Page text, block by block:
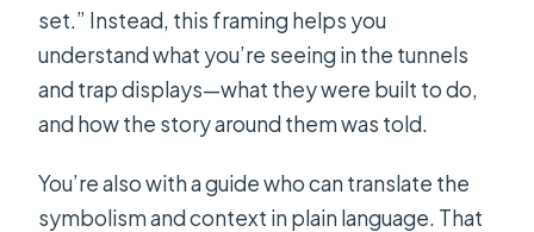
set.” Instead, this framing helps you
understand what you’re seeing in the tunnels
and trap displays—what they were built to do,
and how the story around them was told.
You’re also with a guide who can translate the
symbolism and context in plain language. That